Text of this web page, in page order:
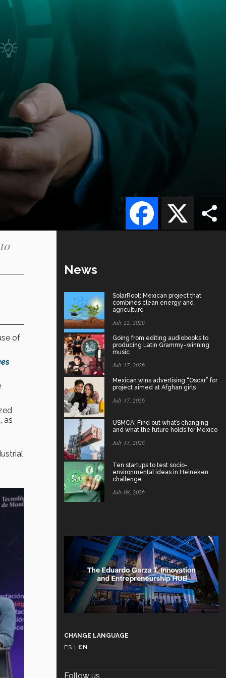
X
Facebook
of
as
News
SolarRoot: Mexican project that
combines clean energy and
agriculture
July 22, 2026
Going from editing audiobooks to
producing Latin Grammy-winning
music
July 17, 2026
Mexican wins advertising “Oscar” for
project aimed at Afghan girls
July 17, 2026
USMCA: Find out what’s changing
and what the future holds for Mexico
July 15, 2026
Ten startups to test socio-
environmental ideas in Heineken
challenge
July 08, 2026
CHANGE LANGUAGE
ES
EN
Follow us